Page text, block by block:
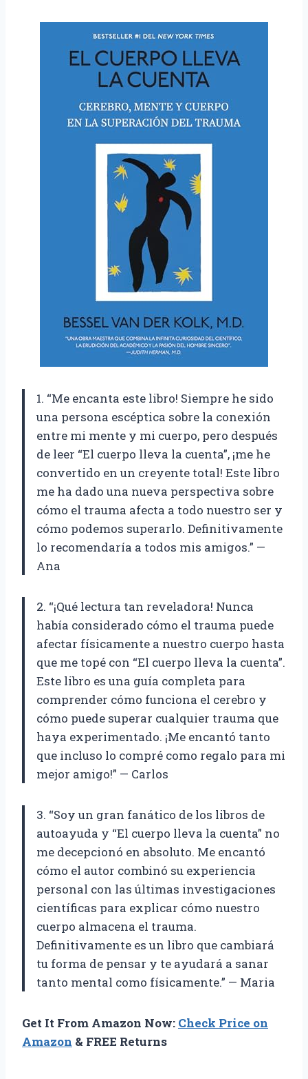
1. “Me encanta este libro! Siempre he sido
una persona escéptica sobre la conexión
entre mi mente y mi cuerpo, pero después
de leer “El cuerpo lleva la cuenta”, ¡me he
convertido en un creyente total! Este libro
me ha dado una nueva perspectiva sobre
cómo el trauma afecta a todo nuestro ser y
cómo podemos superarlo. Definitivamente
lo recomendaría a todos mis amigos.” —
Ana
2. “¡Qué lectura tan reveladora! Nunca
había considerado cómo el trauma puede
afectar físicamente a nuestro cuerpo hasta
que me topé con “El cuerpo lleva la cuenta”.
Este libro es una guía completa para
comprender cómo funciona el cerebro y
cómo puede superar cualquier trauma que
haya experimentado. ¡Me encantó tanto
que incluso lo compré como regalo para mi
mejor amigo!” — Carlos
3. “Soy un gran fanático de los libros de
autoayuda y “El cuerpo lleva la cuenta” no
me decepcionó en absoluto. Me encantó
cómo el autor combinó su experiencia
personal con las últimas investigaciones
científicas para explicar cómo nuestro
cuerpo almacena el trauma.
Definitivamente es un libro que cambiará
tu forma de pensar y te ayudará a sanar
tanto mental como físicamente.” — Maria
Get It From Amazon Now: Check Price on
Amazon & FREE Returns